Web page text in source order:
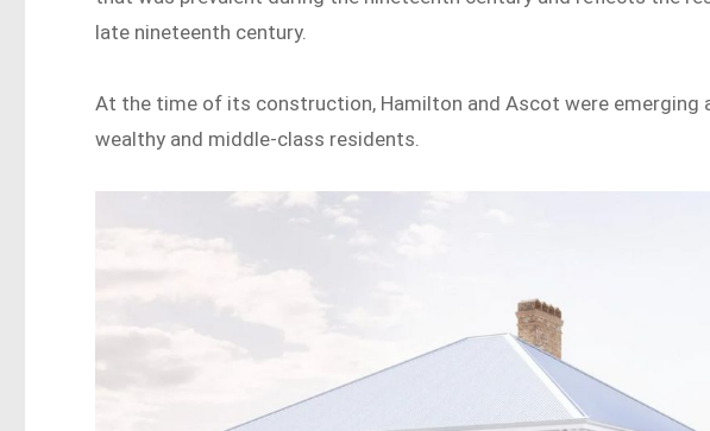
late nineteenth century.
At the time of its construction, Hamilton and Ascot were emerging
wealthy and middle-class residents.